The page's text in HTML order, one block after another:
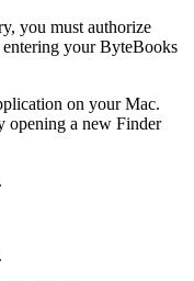
you must authorize
your ByteBooks
on your Mac.
opening a new Finder
.